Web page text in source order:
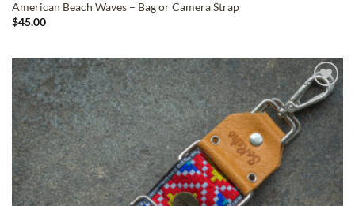
American Beach Waves – Bag or Camera Strap
$45.00
ADD TO
WISHLIST